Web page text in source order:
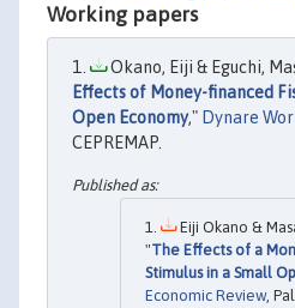
Working papers
Okano, Eiji & Eguchi,
Effects of Money-financed
Open Economy," Dynare
CEPREMAP.
Eiji Okano &
"The Effects of a
Stimulus in a Small
Economic Review,